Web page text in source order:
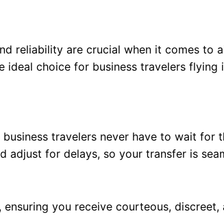
reliability are crucial when it comes to
ideal choice for business travelers flying
travelers never have to wait for
adjust for delays, so your transfer is
you receive courteous,